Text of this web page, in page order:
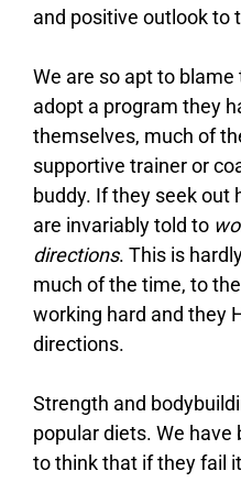
and positive outlook to
We are so apt to
adopt a program they
themselves, much of
supportive trainer or
buddy. If they seek out
are invariably told to
directions. This is
much of the time, to
working hard and they
directions.
Strength and
popular diets. We
to think that if they fail